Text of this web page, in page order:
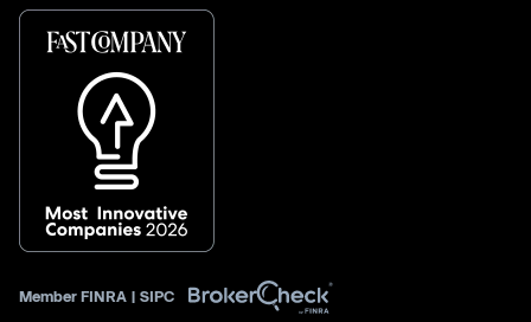
Member FINRA | SIPC